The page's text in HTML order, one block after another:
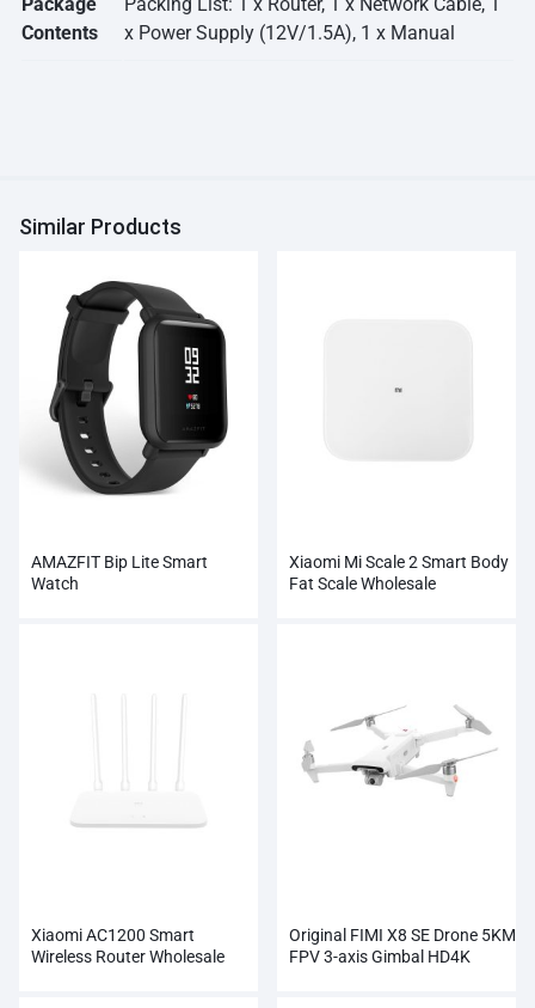
Package
Contents
Packing List: 1 x Router, 1 x Network Cable, 1
x Power Supply (12V/1.5A), 1 x Manual
Similar Products
AMAZFIT Bip Lite Smart
Watch
Xiaomi Mi Scale 2 Smart Body
Fat Scale Wholesale
Xiaomi AC1200 Smart
Wireless Router Wholesale
Original FIMI X8 SE Drone 5KM
FPV 3-axis Gimbal HD4K